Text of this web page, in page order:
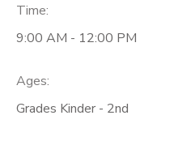
Time:
9:00 AM - 12:00 PM
Ages:
Grades Kinder - 2nd